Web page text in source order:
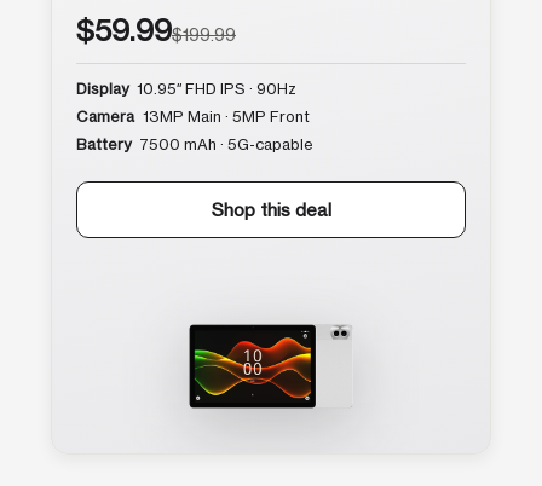
$59.99$199.99
Display 10.95″ FHD IPS · 90Hz
Camera 13MP Main · 5MP Front
Battery 7500 mAh · 5G-capable
Shop this deal